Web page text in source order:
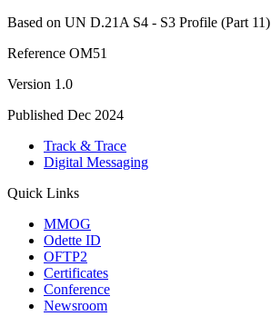
Based on UN D.21A S4 - S3 Profile (Part 11)
Reference OM51
Version 1.0
Published Dec 2024
Track & Trace
Digital Messaging
Quick Links
MMOG
Odette ID
OFTP2
Certificates
Conference
Newsroom